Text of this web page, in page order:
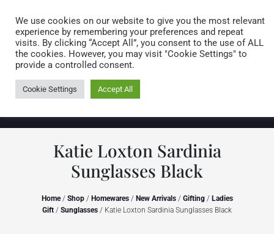
0 items
Katie Loxton Sardinia
Sunglasses Black
Home/ Shop/ Homewares/ New Arrivals/ Gifting/ Ladies
Gift / Sunglasses / Katie Loxton Sardinia Sunglasses Black
We use cookies on our website to give you the most relevant
experience by remembering your preferences and repeat
visits. By clicking “Accept All”, you consent to the use of ALL
the cookies. However, you may visit "Cookie Settings" to
provide a controlled consent.
Cookie Settings Accept All